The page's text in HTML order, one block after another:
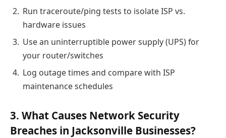
Run traceroute/ping tests to isolate ISP vs.
hardware issues
Use an uninterruptible power supply (UPS) for
your router/switches
Log outage times and compare with ISP
maintenance schedules
3. What Causes Network Security
Breaches in Jacksonville Businesses?